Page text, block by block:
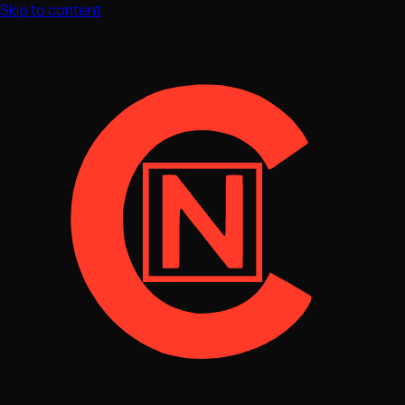
Skip to content